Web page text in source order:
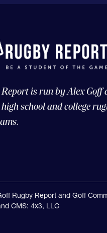
is run by Alex Goff
school and college
Rugby Report and Goff
CMS: 4x3, LLC